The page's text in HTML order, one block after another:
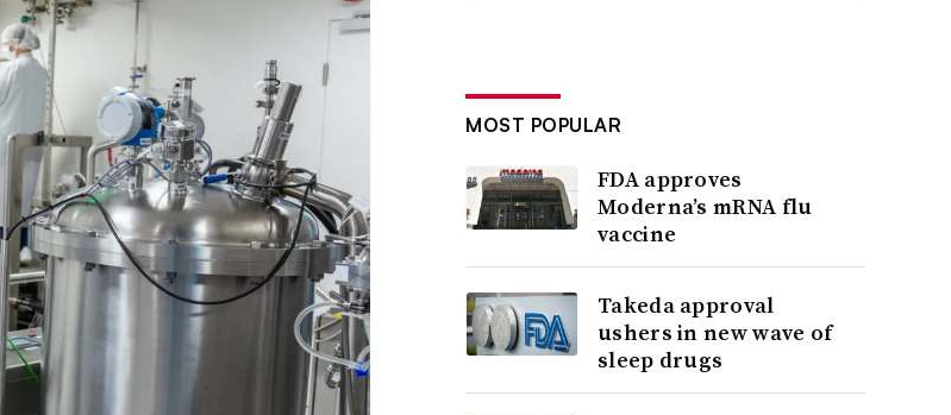
MOST POPULAR
FDA approves
Moderna’s mRNA flu
vaccine
Takeda approval
ushers in new wave of
sleep drugs